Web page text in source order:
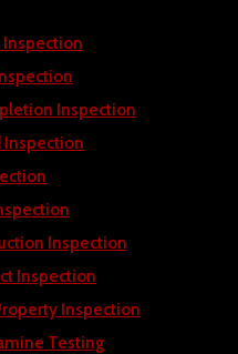
Inspection
Inspection
Inspection
Inspection
Inspection
Inspection
Testing